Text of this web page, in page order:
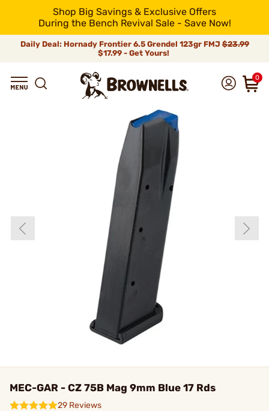
Shop Big Savings & Exclusive Offers
During the Bench Revival Sale - Save Now!
Daily Deal: Hornady Frontier 6.5 Grendel 123gr FMJ$23.99
$17.99 - Get Yours!
0
MEC-GAR - CZ 75B Mag 9mm Blue 17 Rds
29 Reviews